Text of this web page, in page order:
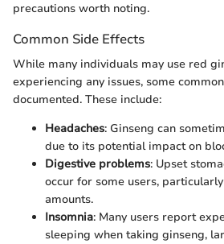
precautions worth noting.
Common Side Effects
While many individuals may use red
experiencing any issues, some
documented. These include:
Headaches: Ginseng can
due to its potential impact on
Digestive problems: Upset
occur for some users,
amounts.
Insomnia: Many users report
sleeping when taking ginseng,